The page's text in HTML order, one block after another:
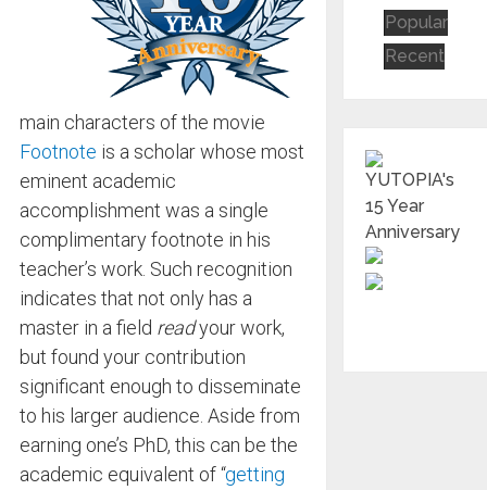
main characters of the movie
Footnote is a scholar whose most
eminent academic
accomplishment was a single
complimentary footnote in his
teacher’s work. Such recognition
indicates that not only has a
master in a field readyour work,
but found your contribution
significant enough to disseminate
to his larger audience. Aside from
earning one’s PhD, this can be the
academic equivalent of “getting
Popular
Recent